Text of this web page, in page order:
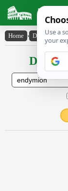
Latin
Home › Declensions